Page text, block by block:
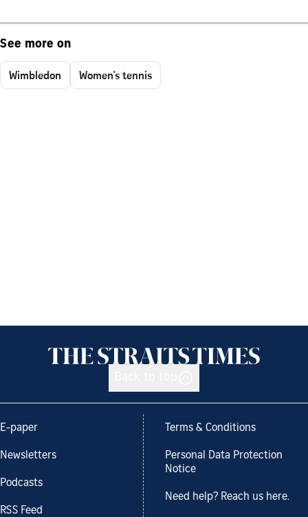
See more on
Wimbledon Women's tennis
E-paper
Newsletters
Podcasts
RSS Feed
Terms & Conditions
Personal Data Protection
Notice
Need help? Reach us here.